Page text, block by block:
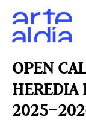
OPEN
HEREDIA